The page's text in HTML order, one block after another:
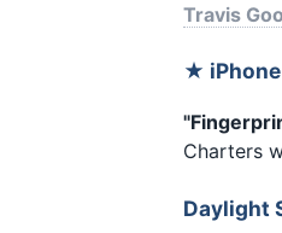
Travis
★
Charters
Daylight